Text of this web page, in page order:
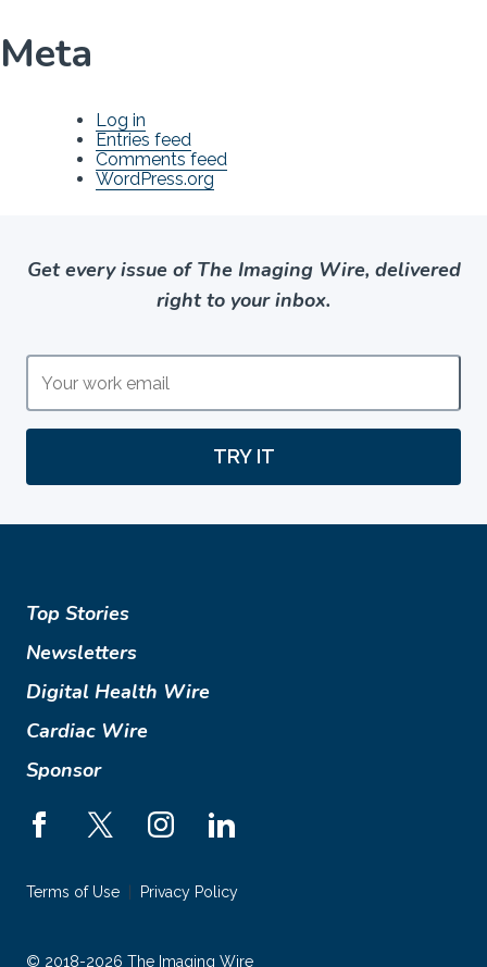
Meta
Log in
Entries feed
Comments feed
WordPress.org
Get every issue of The Imaging Wire, delivered
right to your inbox.
TRY IT
Top Stories
Newsletters
Digital Health Wire
Cardiac Wire
Sponsor
© 2018-2026 The Imaging Wire
Terms of Use Privacy Policy